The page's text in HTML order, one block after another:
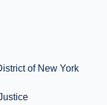
of New York